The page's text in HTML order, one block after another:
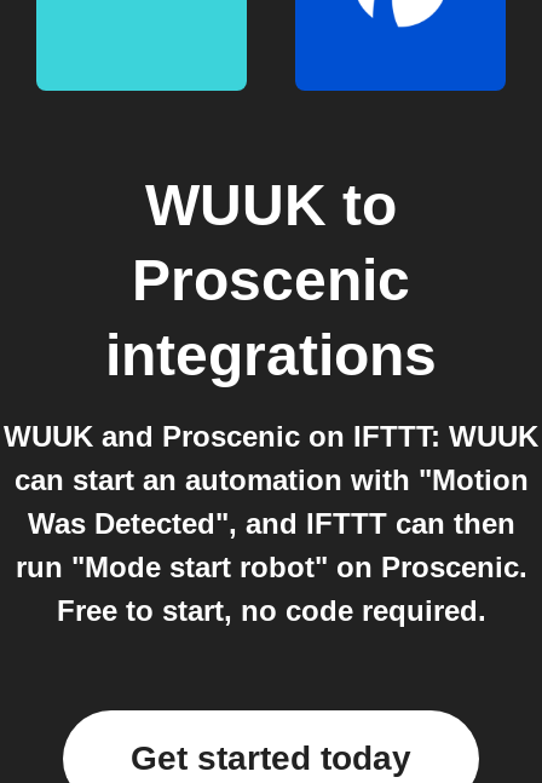
WUUK to
Proscenic
integrations
WUUK and Proscenic on IFTTT: WUUK
can start an automation with "Motion
Was Detected", and IFTTT can then
run "Mode start robot" on Proscenic.
Free to start, no code required.
Get started today